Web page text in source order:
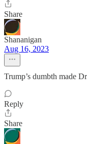
Share
Shananigan
Aug 16, 2023
Trump’s dumbth made
Reply
Share